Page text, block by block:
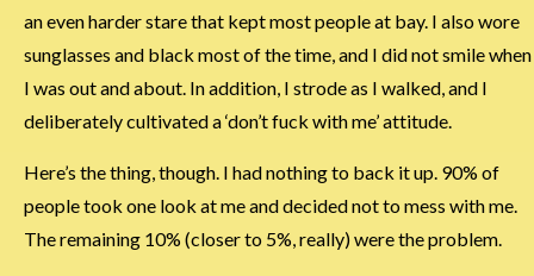
an even harder stare that kept most people at bay. I also wore
sunglasses and black most of the time, and I did not smile when
I was out and about. In addition, I strode as I walked, and I
deliberately cultivated a ‘don’t fuck with me’ attitude.
Here’s the thing, though. I had nothing to back it up. 90% of
people took one look at me and decided not to mess with me.
The remaining 10% (closer to 5%, really) were the problem.